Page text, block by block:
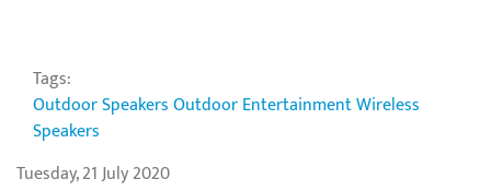
Tags:
Outdoor SpeakersOutdoor EntertainmentWireless
Speakers
Tuesday, 21 July 2020